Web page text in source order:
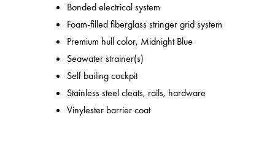
Bonded electrical system
Foam-filled fiberglass stringer grid system
Premium hull color, Midnight Blue
Seawater strainer(s)
Self bailing cockpit
Stainless steel cleats, rails, hardware
Vinylester barrier coat